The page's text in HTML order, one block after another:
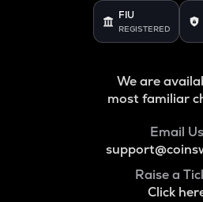
FIU
REGISTERED
We are
most familiar
Email Us
Raise a
Click